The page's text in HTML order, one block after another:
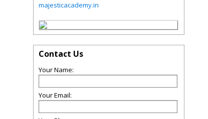
majesticacademy.in
Contact Us
Your Name:
Your Email: